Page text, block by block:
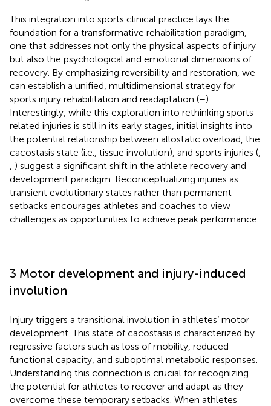
This integration into sports clinical practice lays the
foundation for a transformative rehabilitation paradigm,
one that addresses not only the physical aspects of injury
but also the psychological and emotional dimensions of
recovery. By emphasizing reversibility and restoration, we
can establish a unified, multidimensional strategy for
sports injury rehabilitation and readaptation (–).
Interestingly, while this exploration into rethinking sports-
related injuries is still in its early stages, initial insights into
the potential relationship between allostatic overload, the
cacostasis state (i.e., tissue involution), and sports injuries (
) suggest a significant shift in the athlete recovery and
development paradigm. Reconceptualizing injuries as
transient evolutionary states rather than permanent
setbacks encourages athletes and coaches to view
challenges as opportunities to achieve peak performance.
3 Motor development and injury-induced
involution
Injury triggers a transitional involution in athletes’ motor
development. This state of cacostasis is characterized by
regressive factors such as loss of mobility, reduced
functional capacity, and suboptimal metabolic responses.
Understanding this connection is crucial for recognizing
the potential for athletes to recover and adapt as they
overcome these temporary setbacks. When athletes